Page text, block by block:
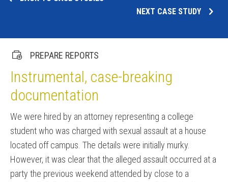
NEXT CASE STUDY
PREPARE REPORTS
Instrumental, case-breaking
documentation
We were hired by an attorney representing a college
student who was charged with sexual assault at a house
located off campus. The details were initially murky.
However, it was clear that the alleged assault occurred at a
party the previous weekend attended by close to a